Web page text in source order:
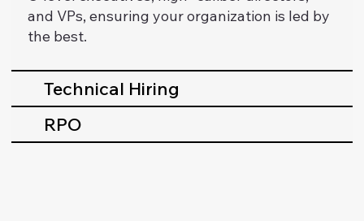
and VPs, ensuring your organization is led by
the best.
Technical Hiring
RPO